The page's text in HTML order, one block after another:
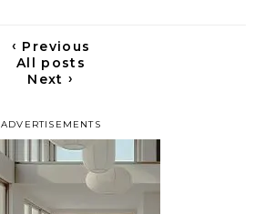
ADVERTISEMENTS
‹ Previous
All posts
Next›